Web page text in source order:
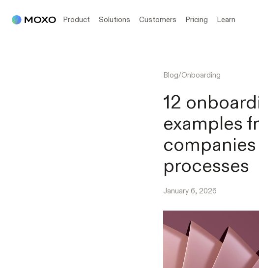
Product Solutions Customers Pricing Learn
Blog/Onboarding
12
examples
processes
January 6, 2026